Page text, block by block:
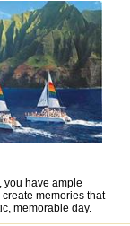
you have ample
memories that
memorable day.